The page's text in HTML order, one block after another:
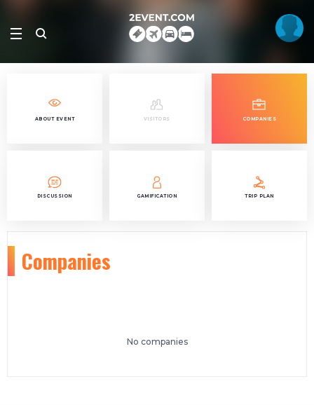
ABOUT EVENT VISITORS COMPANIES
DISCUSSION GAMIFICATION TRIP PLAN
Companies
No companies